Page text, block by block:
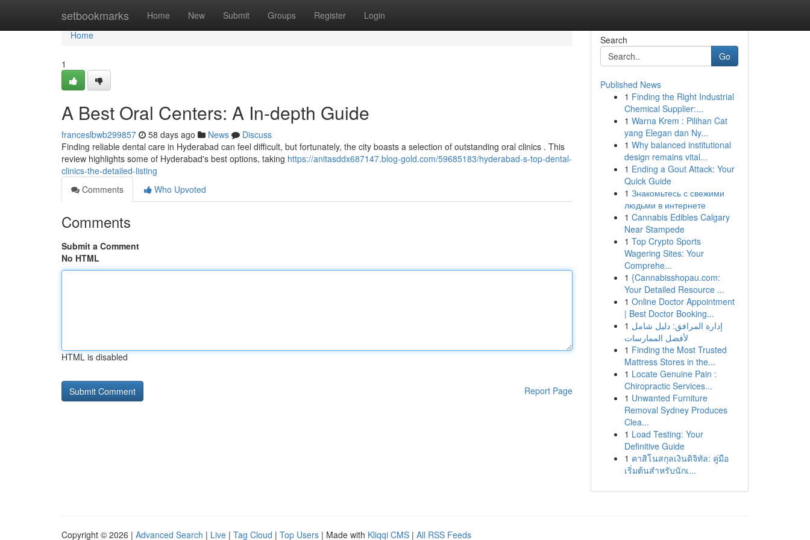
setbookmarks Home New Submit Groups Register Login
Home
Home
1
A Best Oral Centers: A In-depth Guide
franceslbwb299857 58 days ago News
Discuss
Finding reliable dental care in Hyderabad can feel difficult, but fortunately, the city boasts a selection of outstanding oral clinics . This
review highlights some of Hyderabad's best options, taking https://anitasddx687147.blog-gold.com/59685183/hyderabad-s-top-dental-
clinics-the-detailed-listing
Comments
Who Upvoted
Comments
Submit a Comment
No HTML
HTML is disabled
Report Page
Search
Go
Published News
1 Finding the Right Industrial
Chemical Supplier:...
1 Warna Krem : Pilihan Cat
yang Elegan dan Ny...
1 Why balanced institutional
design remains vital...
1 Ending a Gout Attack: Your
Quick Guide
1 Знакомьтесь с свежими
людьми в интернете
1 Cannabis Edibles Calgary
Near Stampede
1 Top Crypto Sports
Wagering Sites: Your
Comprehe...
1 {Cannabisshopau.com:
Your Detailed Resource ...
1 Online Doctor Appointment
| Best Doctor Booking...
1 إدارة المرافق: دليل شامل
لأفضل الممارسات
1 Finding the Most Trusted
Mattress Stores in the...
1 Locate Genuine Pain :
Chiropractic Services...
1 Unwanted Furniture
Removal Sydney Produces
Clea...
1 Load Testing: Your
Definitive Guide
1 คาสิโนสกุลเงินดิจิทัล: คู่มือ
เริ่มต้นสำหรับนักเ...
Copyright © 2026 | Advanced Search | Live | Tag Cloud | Top Users | Made with Kliqqi CMS | All RSS Feeds